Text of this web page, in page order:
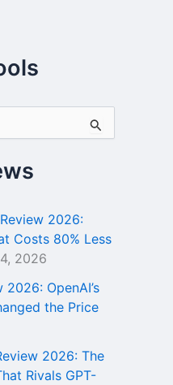
2026:
Costs 80% Less
2026
2026: OpenAI’s
the Price
2026: The
Rivals GPT-